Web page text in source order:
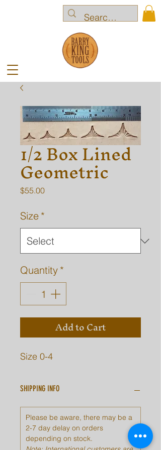
1/2 Box Lined
Geometric
$55.00Price
Size *
Quantity *
Add to Cart
Size 0-4
SHIPPING INFO
Please be aware, there may be a
2-7 day delay on orders
depending on stock.